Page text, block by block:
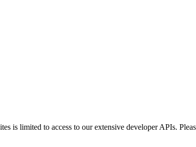
is limited to access to our extensive developer APIs.